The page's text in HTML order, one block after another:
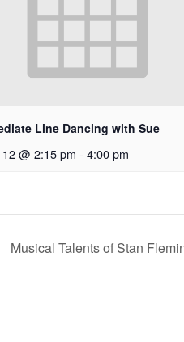
Line Dancing with Sue
@ 2:15 pm - 4:00 pm
Musical Talents of Stan